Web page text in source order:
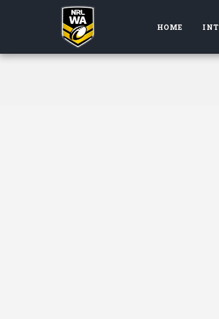
HOME